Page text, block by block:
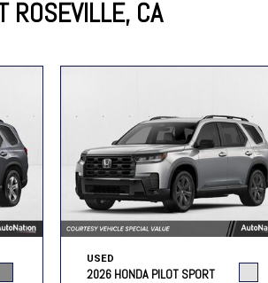
INEOS
Volkswagen [16]
ROSEVILLE, CA
USED
2026 HONDA PILOT SPORT